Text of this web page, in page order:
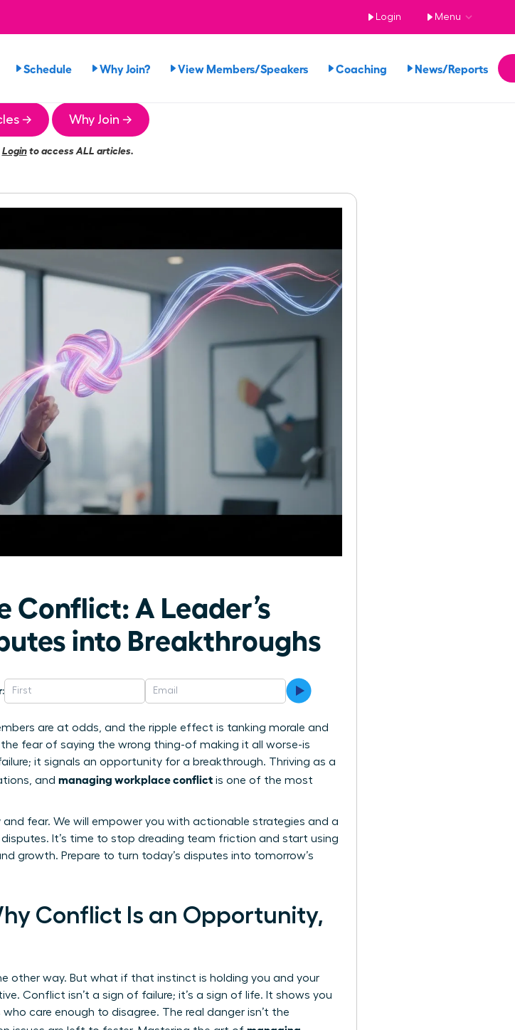
Login Menu
Schedule Why Join? View Members/Speakers Coaching News/Reports
→ Why Join →
Loginto access ALL articles.
A Leader’s
into Breakthroughs
are at odds, and the ripple effect is tanking morale and
fear of saying the wrong thing-of making it all worse-is
it signals an opportunity for a breakthrough. Thriving as a
and managing workplace conflict is one of the most
fear. We will empower you with actionable strategies and a
It’s time to stop dreading team friction and start using
growth. Prepare to turn today’s disputes into tomorrow’s
Conflict Is an Opportunity,
other way. But what if that instinct is holding you and your
Conflict isn’t a sign of failure; it’s a sign of life. It shows you
care enough to disagree. The real danger isn’t the